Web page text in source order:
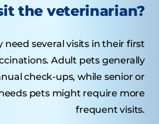
the veterinarian?
need several visits in their first
Adult pets generally
check-ups, while senior or
pets might require more
frequent visits.